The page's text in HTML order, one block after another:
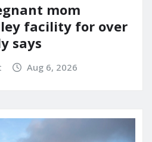
mom
facility for over
says
Aug 6, 2026